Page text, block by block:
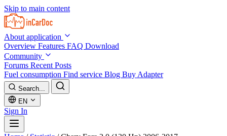
Skip to main content
About application
Overview Features FAQ Download
Community
Forums Recent Posts
Fuel consumption Find service Blog Buy Adapter
Search...
EN
Sign In